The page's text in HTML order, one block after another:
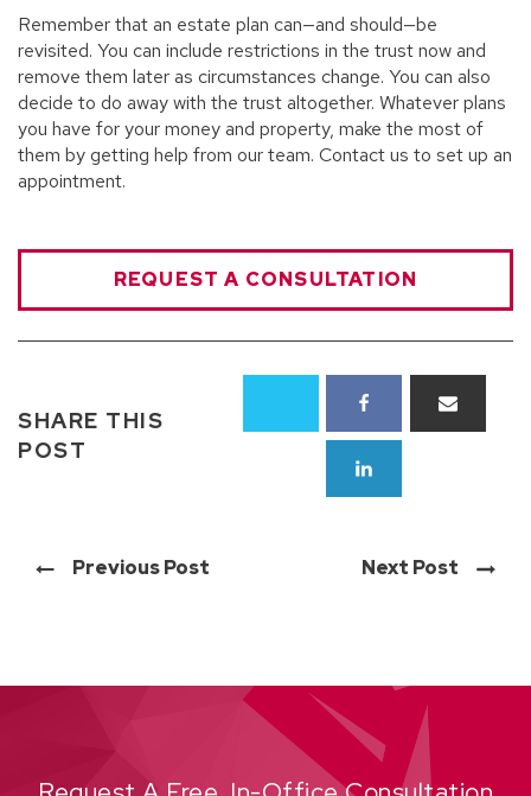
Remember that an estate plan can—and should—be
revisited. You can include restrictions in the trust now and
remove them later as circumstances change. You can also
decide to do away with the trust altogether. Whatever plans
you have for your money and property, make the most of
them by getting help from our team. Contact us to set up an
appointment.
REQUEST A CONSULTATION
SHARE THIS
POST
Previous Post Next Post